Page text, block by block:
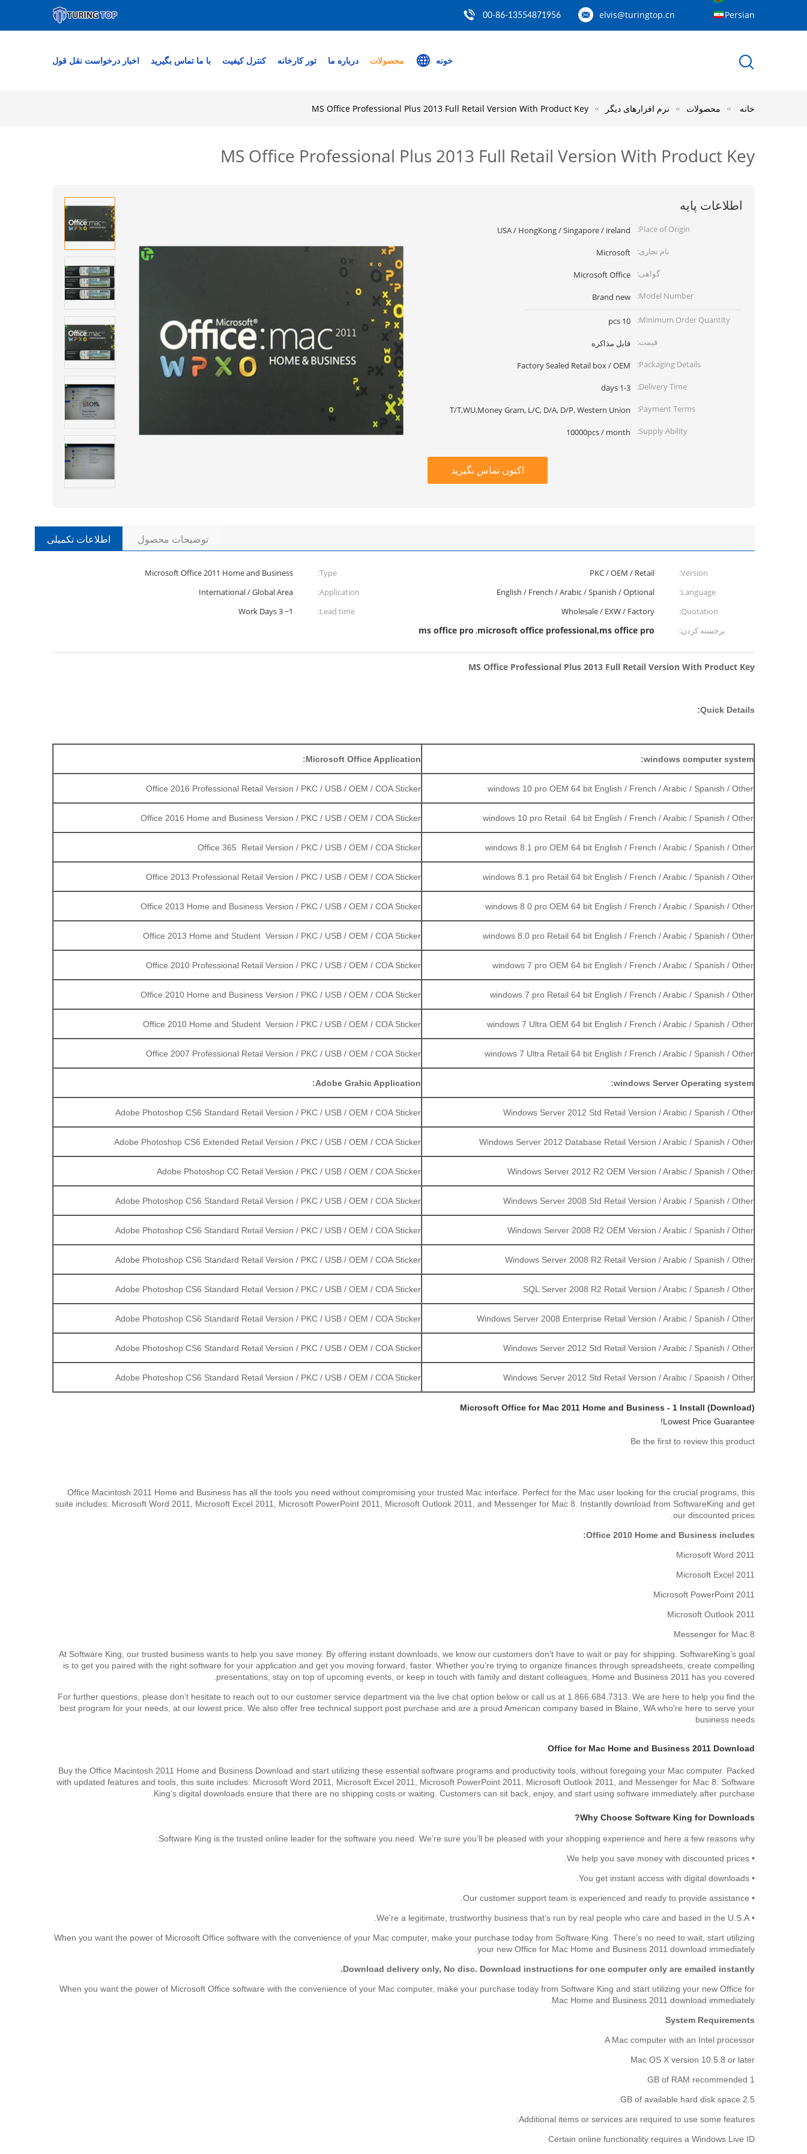
elvis@turingtop.cn
00-86-13554871956 Persian
خونه محصولات درباره ما تور کارخانه کنترل کیفیت با ما تماس بگیرید اخبار درخواست نقل قول
خانه محصولات نرم افزارهای دیگر MS Office Professional Plus 2013 Full Retail Version With Product Key
MS Office Professional Plus 2013 Full Retail Version With Product Key
اطلاعات پایه
Place of Origin:
USA / HongKong / Singapore / ireland
نام تجاری:
Microsoft
گواهی:
Microsoft Office
Model Number:
Brand new
Minimum Order Quantity:
10 pcs
قیمت:
قابل مذاکره
Packaging Details:
Factory Sealed Retail box / OEM
Delivery Time:
1-3 days
Payment Terms:
T/T,WU,Money Gram, L/C, D/A, D/P, Western Union
Supply Ability:
10000pcs / month
اکنون تماس بگیرید
اطلاعات تکمیلی توضیحات محصول
Version:
PKC / OEM / Retail
Type:
Microsoft Office 2011 Home and Business
Language:
English / French / Arabic / Spanish / Optional
Application:
International / Global Area
Quotation:
Wholesale / EXW / Factory
Lead time:
1~ 3 Work Days
برجسته کردن:
microsoft office professional,ms office pro
,
ms office pro
MS Office Professional Plus 2013 Full Retail Version With Product Key
Quick Details:
windows computer system:
Microsoft Office Application:
windows 10 pro OEM 64 bit English / French / Arabic / Spanish / Other
Office 2016 Professional Retail Version / PKC / USB / OEM / COA Sticker
windows 10 pro Retail 64 bit English / French / Arabic / Spanish / Other
Office 2016 Home and Business Version / PKC / USB / OEM / COA Sticker
windows 8.1 pro OEM 64 bit English / French / Arabic / Spanish / Other
Office 365 Retail Version / PKC / USB / OEM / COA Sticker
windows 8.1 pro Retail 64 bit English / French / Arabic / Spanish / Other
Office 2013 Professional Retail Version / PKC / USB / OEM / COA Sticker
windows 8.0 pro OEM 64 bit English / French / Arabic / Spanish / Other
Office 2013 Home and Business Version / PKC / USB / OEM / COA Sticker
windows 8.0 pro Retail 64 bit English / French / Arabic / Spanish / Other
Office 2013 Home and Student Version / PKC / USB / OEM / COA Sticker
windows 7 pro OEM 64 bit English / French / Arabic / Spanish / Other
Office 2010 Professional Retail Version / PKC / USB / OEM / COA Sticker
windows 7 pro Retail 64 bit English / French / Arabic / Spanish / Other
Office 2010 Home and Business Version / PKC / USB / OEM / COA Sticker
windows 7 Ultra OEM 64 bit English / French / Arabic / Spanish / Other
Office 2010 Home and Student Version / PKC / USB / OEM / COA Sticker
windows 7 Ultra Retail 64 bit English / French / Arabic / Spanish / Other
Office 2007 Professional Retail Version / PKC / USB / OEM / COA Sticker
windows Server Operating system:
Adobe Grahic Application:
Windows Server 2012 Std Retail Version / Arabic / Spanish / Other
Adobe Photoshop CS6 Standard Retail Version / PKC / USB / OEM / COA Sticker
Windows Server 2012 Database Retail Version / Arabic / Spanish / Other
Adobe Photoshop CS6 Extended Retail Version / PKC / USB / OEM / COA Sticker
Windows Server 2012 R2 OEM Version / Arabic / Spanish / Other
Adobe Photoshop CC Retail Version / PKC / USB / OEM / COA Sticker
Windows Server 2008 Std Retail Version / Arabic / Spanish / Other
Adobe Photoshop CS6 Standard Retail Version / PKC / USB / OEM / COA Sticker
Windows Server 2008 R2 OEM Version / Arabic / Spanish / Other
Adobe Photoshop CS6 Standard Retail Version / PKC / USB / OEM / COA Sticker
Windows Server 2008 R2 Retail Version / Arabic / Spanish / Other
Adobe Photoshop CS6 Standard Retail Version / PKC / USB / OEM / COA Sticker
SQL Server 2008 R2 Retail Version / Arabic / Spanish / Other
Adobe Photoshop CS6 Standard Retail Version / PKC / USB / OEM / COA Sticker
Windows Server 2008 Enterprise Retail Version / Arabic / Spanish / Other
Adobe Photoshop CS6 Standard Retail Version / PKC / USB / OEM / COA Sticker
Windows Server 2012 Std Retail Version / Arabic / Spanish / Other
Adobe Photoshop CS6 Standard Retail Version / PKC / USB / OEM / COA Sticker
Windows Server 2012 Std Retail Version / Arabic / Spanish / Other
Adobe Photoshop CS6 Standard Retail Version / PKC / USB / OEM / COA Sticker
Microsoft Office for Mac 2011 Home and Business - 1 Install (Download)
Lowest Price Guarantee!
Be the first to review this product
Office Macintosh 2011 Home and Business has all the tools you need without compromising your trusted Mac interface. Perfect for the Mac user looking for the crucial programs, this
suite includes: Microsoft Word 2011, Microsoft Excel 2011, Microsoft PowerPoint 2011, Microsoft Outlook 2011, and Messenger for Mac 8. Instantly download from SoftwareKing and get
our discounted prices.
Office 2010 Home and Business includes:
Microsoft Word 2011
Microsoft Excel 2011
Microsoft PowerPoint 2011
Microsoft Outlook 2011
Messenger for Mac 8
At Software King, our trusted business wants to help you save money. By offering instant downloads, we know our customers don’t have to wait or pay for shipping. SoftwareKing’s goal
is to get you paired with the right software for your application and get you moving forward, faster. Whether you’re trying to organize finances through spreadsheets, create compelling
presentations, stay on top of upcoming events, or keep in touch with family and distant colleagues, Home and Business 2011 has you covered.
For further questions, please don’t hesitate to reach out to our customer service department via the live chat option below or call us at 1.866.684.7313. We are here to help you find the
best program for your needs, at our lowest price. We also offer free technical support post purchase and are a proud American company based in Blaine, WA who're here to serve your
business needs
Office for Mac Home and Business 2011 Download
Buy the Office Macintosh 2011 Home and Business Download and start utilizing these essential software programs and productivity tools, without foregoing your Mac computer. Packed
with updated features and tools, this suite includes: Microsoft Word 2011, Microsoft Excel 2011, Microsoft PowerPoint 2011, Microsoft Outlook 2011, and Messenger for Mac 8. Software
King’s digital downloads ensure that there are no shipping costs or waiting. Customers can sit back, enjoy, and start using software immediately after purchase.
Why Choose Software King for Downloads?
Software King is the trusted online leader for the software you need. We’re sure you’ll be pleased with your shopping experience and here a few reasons why:
• We help you save money with discounted prices.
• You get instant access with digital downloads.
• Our customer support team is experienced and ready to provide assistance.
• We're a legitimate, trustworthy business that’s run by real people who care and based in the U.S.A.
When you want the power of Microsoft Office software with the convenience of your Mac computer, make your purchase today from Software King. There’s no need to wait, start utilizing
your new Office for Mac Home and Business 2011 download immediately.
Download delivery only, No disc. Download instructions for one computer only are emailed instantly.
When you want the power of Microsoft Office software with the convenience of your Mac computer, make your purchase today from Software King and start utilizing your new Office for
Mac Home and Business 2011 download immediately.
System Requirements
A Mac computer with an Intel processor
Mac OS X version 10.5.8 or later
1 GB of RAM recommended
2.5 GB of available hard disk space.
Additional items or services are required to use some features:
Certain online functionality requires a Windows Live ID